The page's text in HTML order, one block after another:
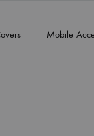
Mobile